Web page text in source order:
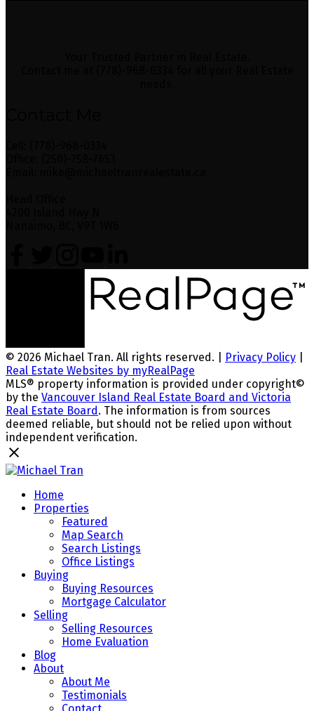
© 2026 Michael Tran. All rights reserved. | Privacy Policy
Real Estate Websites by myRealPage
MLS® property information is provided under copyright©
by the Vancouver Island Real Estate Board and Victoria
Real Estate Board . The information is from sources
deemed reliable, but should not be relied upon without
independent verification.
Home
Properties
Featured
Map Search
Search Listings
Office Listings
Buying
Buying Resources
Mortgage Calculator
Selling
Selling Resources
Home Evaluation
Blog
About
About Me
Testimonials